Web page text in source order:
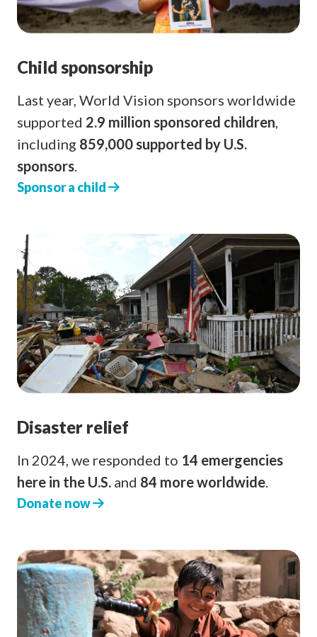
Child sponsorship
Last year, World Vision sponsors worldwide
supported 2.9 million sponsored children,
including 859,000 supported by U.S.
sponsors.
Sponsor a child
Disaster relief
In 2024, we responded to 14 emergencies
here in the U.S. and 84 more worldwide.
Donate now